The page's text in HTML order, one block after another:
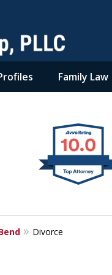
Family Law
Divorce